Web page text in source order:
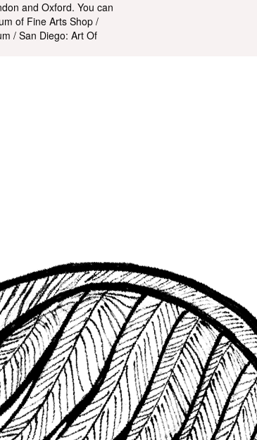
and Oxford. You can
of Fine Arts Shop /
/ San Diego: Art Of